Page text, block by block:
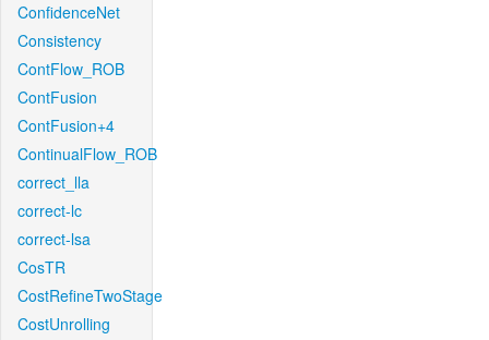
ConfidenceNet
Consistency
ContFlow_ROB
ContFusion
ContFusion+4
ContinualFlow_ROB
correct_lla
correct-lc
correct-lsa
CosTR
CostRefineTwoStage
CostUnrolling